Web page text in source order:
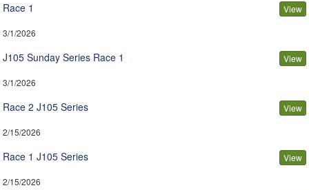
Race 1 View
3/1/2026
J105 Sunday Series Race 1 View
3/1/2026
Race 2 J105 Series View
2/15/2026
Race 1 J105 Series View
2/15/2026